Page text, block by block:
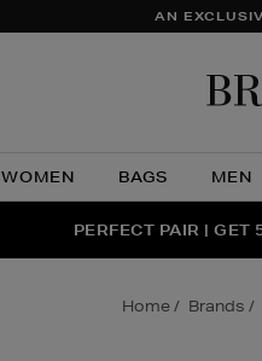
AN
WOMEN BAGS MEN
THE NINJA
NEW SCENTS FOR YOU
PERFECT PAIR | GET
home brands